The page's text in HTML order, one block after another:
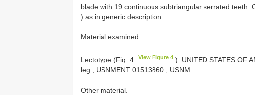
blade with 19 continuous subtriangular serrated teeth.
) as in generic description.
Material examined.
Lectotype (Fig. 4 View Figure 4 ): UNITED STATES OF
leg.; USNMENT 01513860 ; USNM.
Other material.